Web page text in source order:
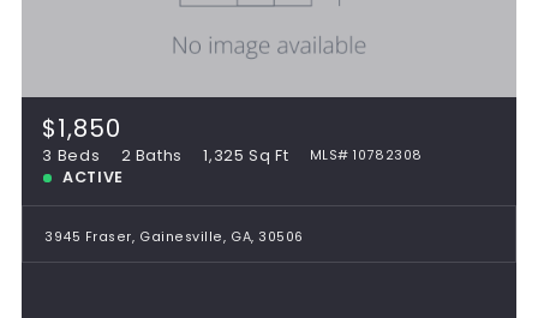
$1,850
3 Beds 2 Baths 1,325 Sq Ft MLS# 10782308
ACTIVE
3945 Fraser, Gainesville, GA, 30506